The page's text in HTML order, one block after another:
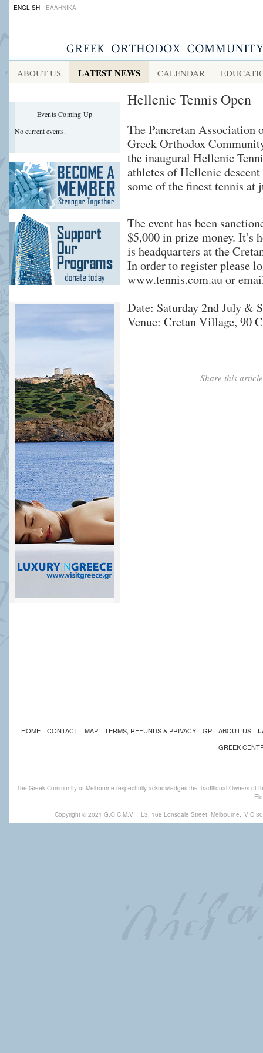
ENGLISH ΕΛΛΗΝΙΚΑ
ABOUT US LATEST NEWS CALENDAR
Events Coming Up
No current events.
Hellenic Tennis Open
The Pancretan
Greek Orthodox
the inaugural Hellenic
athletes of Hellenic
some of the finest tennis at
The event has been
$5,000 in prize money. It’s
is headquarters at the
In order to register please
www.tennis.com.auor
Date: Saturday 2nd July &
Venue: Cretan Village, 90
Share this
HOME CONTACT MAP TERMS, REFUNDS & PRIVACY GP ABOUT US
GREEK
The Greek Community of Melbourne respectfully acknowledges the Traditional Owners
Copyright © 2021 G.O.C.M.V | L3, 168 Lonsdale Street, Melbourne, VIC